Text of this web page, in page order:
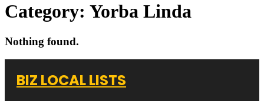
Category: Yorba Linda
Nothing found.
BIZ LOCAL LISTS